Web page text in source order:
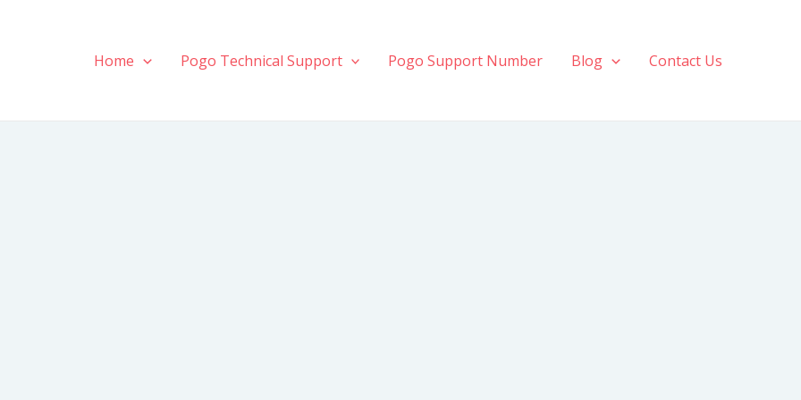
Home Pogo Technical Support Pogo Support Number Blog Contact Us